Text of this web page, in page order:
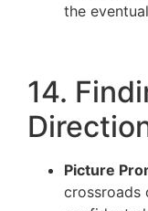
the
14.
Picture
crossroads